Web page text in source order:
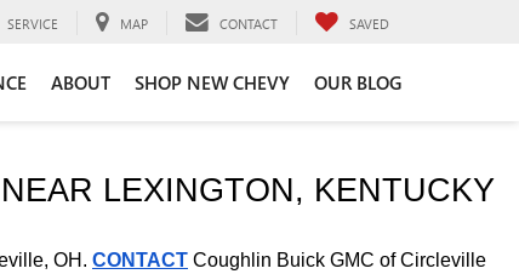
SERVICE MAP CONTACT SAVED
ABOUT SHOP NEW CHEVY OUR BLOG
LEXINGTON, KENTUCKY
OH. CONTACT Coughlin Buick GMC of Circleville